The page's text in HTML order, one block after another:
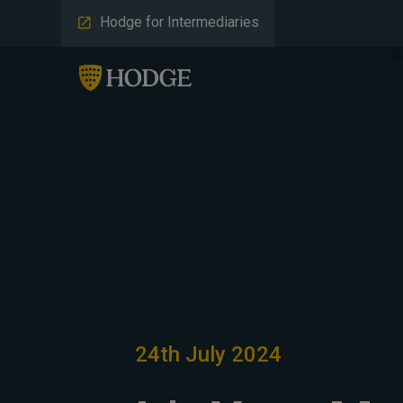
Hodge for Intermediaries
24th July 2024